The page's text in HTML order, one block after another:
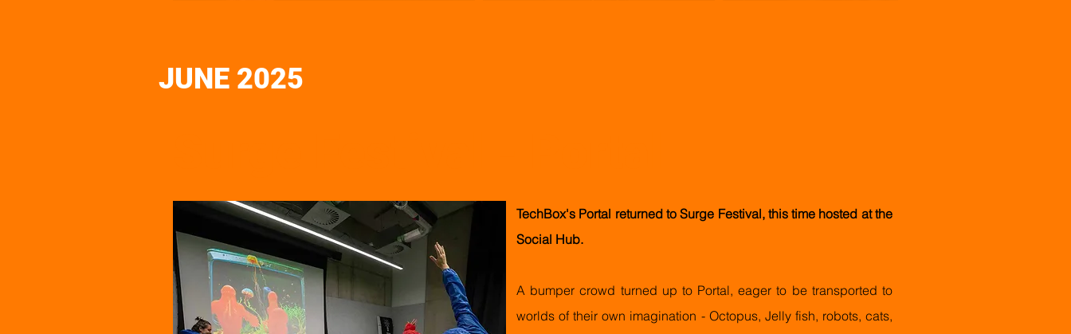
JUNE 2025
TechBox's Portal returnedto Surge Festival, this time hosted at the
Social Hub.
A bumper crowd turned up to Portal, eager to be transported to
worlds of their own imagination - Octopus, Jelly fish, robots, cats,